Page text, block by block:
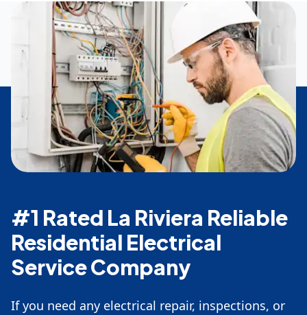
#1 Rated La Riviera Reliable
Residential Electrical
Service Company
If you need any electrical repair, inspections, or